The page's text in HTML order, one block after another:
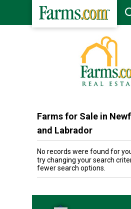
Farms for Sale in
and Labrador
No records were found for
try changing your search
fewer search options.